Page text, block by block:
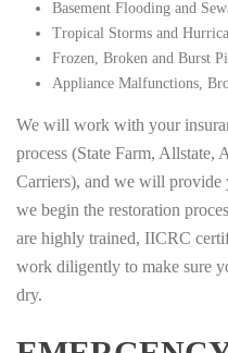
Basement Flooding and
Tropical Storms and
Frozen, Broken and Burst
Appliance Malfunctions,
We will work with your
process (State Farm,
Carriers), and we will provide
we begin the restoration
are highly trained, IICRC
work diligently to make sure
dry.